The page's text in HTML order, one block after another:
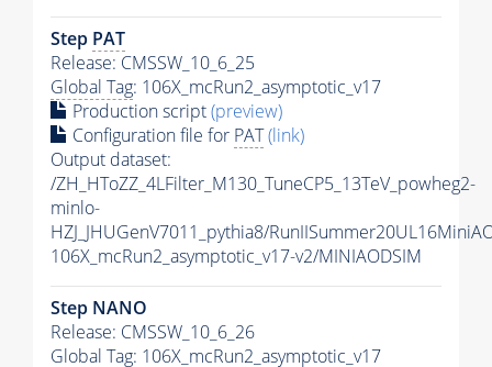
Step PAT
Release: CMSSW_10_6_25
Global Tag: 106X_mcRun2_asymptotic_v17
Production script(preview)
Configuration file for PAT(link)
Output dataset:
/ZH_HToZZ_4LFilter_M130_TuneCP5_13TeV_powheg2-
minlo-
HZJ_JHUGenV7011_pythia8/
106X_mcRun2_asymptotic_v17-v2/MINIAODSIM
Step NANO
Release: CMSSW_10_6_26
Global Tag: 106X_mcRun2_asymptotic_v17